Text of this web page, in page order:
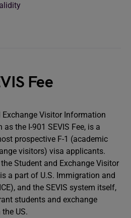
Fee
Exchange Visitor Information
the I-901 SEVIS Fee, is a
prospective F-1 (academic
visitors) visa applicants.
Student and Exchange Visitor
a part of U.S. Immigration and
and the SEVIS system itself,
students and exchange
US.